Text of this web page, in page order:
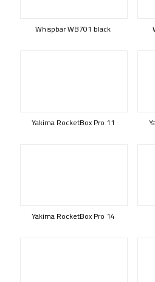
Whispbar WB701 black
Yakima RocketBox Pro 11
Yakima RocketBox Pro 14